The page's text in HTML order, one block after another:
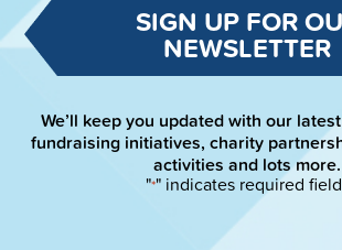
SIGN UP FOR
NEWSLETTER
We’ll keep you updated with our
fundraising initiatives, charity
activities and lots more.
"*" indicates required